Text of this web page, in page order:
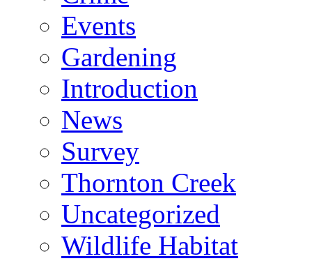
Events
Gardening
Introduction
News
Survey
Thornton Creek
Uncategorized
Wildlife Habitat